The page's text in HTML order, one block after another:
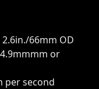
2.6in./66mm OD
or
per second